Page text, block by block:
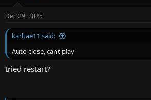
s
:
Dec 29, 2025
karltae11 said:
Auto close, cant play
tried restart?